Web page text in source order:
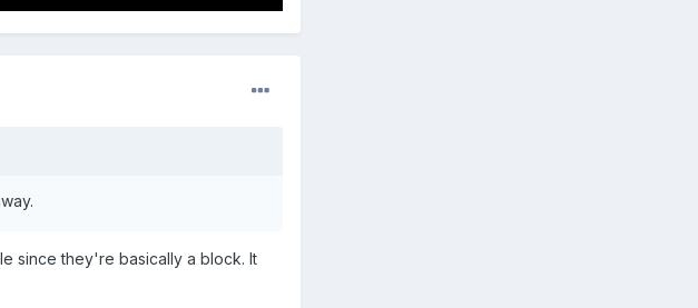
since they're basically a block. It